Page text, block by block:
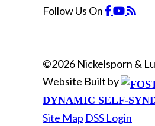
Follow Us On
©2026 Nickelsporn &
Website Built by
DYNAMIC SELF-
Site Map DSS Login